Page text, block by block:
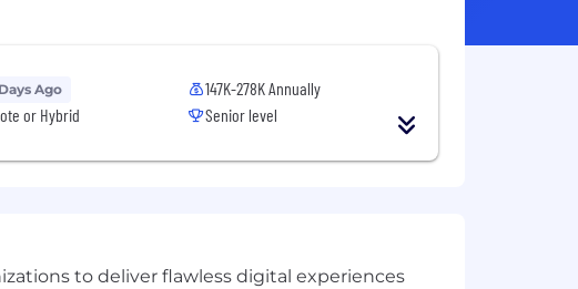
Ago
or Hybrid
147K-278K Annually
Senior level
to deliver flawless digital experiences